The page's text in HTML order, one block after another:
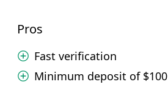
Pros
Fast verification
Minimum deposit of $100